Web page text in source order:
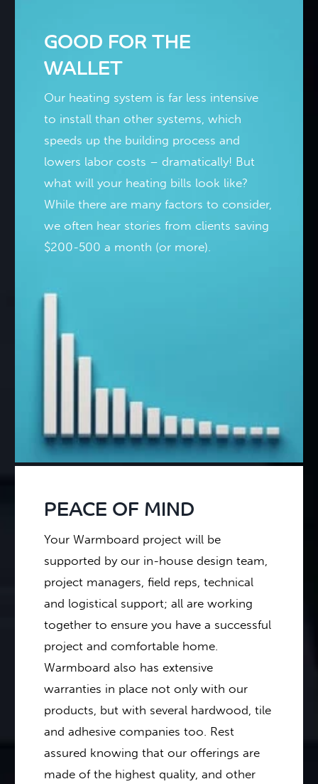
GOOD FOR THE
WALLET
Our heating system is far less intensive
to install than other systems, which
speeds up the building process and
lowers labor costs – dramatically! But
what will your heating bills look like?
While there are many factors to consider,
we often hear stories from clients saving
$200-500 a month (or more).
PEACE OF MIND
Your Warmboard project will be
supported by our in-house design team,
project managers, field reps, technical
and logistical support; all are working
together to ensure you have a successful
project and comfortable home.
Warmboard also has extensive
warranties in place not only with our
products, but with several hardwood, tile
and adhesive companies too. Rest
assured knowing that our offerings are
made of the highest quality, and other